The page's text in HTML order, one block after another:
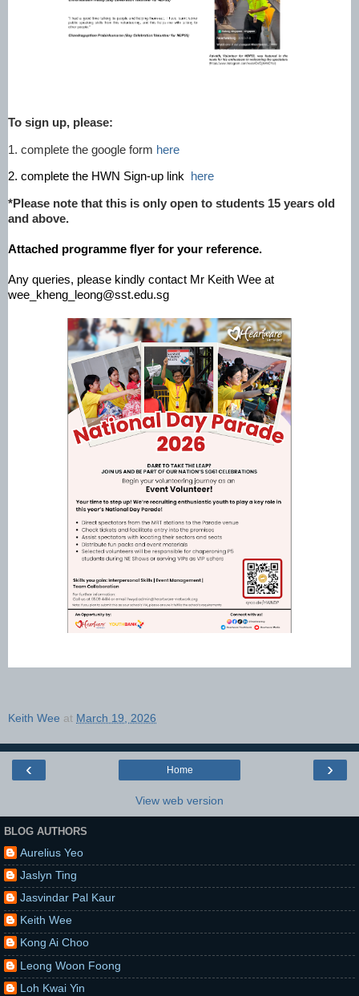
To sign up, please:
1. complete the google form here
2. complete the HWN Sign-up link here
*Please note that this is only open to students 15 years old
and above.
Attached programme flyer for your reference.
Any queries, please kindly contact Mr Keith Wee at
wee_kheng_leong@sst.edu.sg
Keith Wee at March 19, 2026
‹ ›
Home
View web version
BLOG AUTHORS
Aurelius Yeo
Jaslyn Ting
Jasvindar Pal Kaur
Keith Wee
Kong Ai Choo
Leong Woon Foong
Loh Kwai Yin